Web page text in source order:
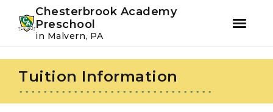
primary
navigation
main
content
Chesterbrook Academy
Preschool
in Malvern, PA
Tuition Information
Instagram